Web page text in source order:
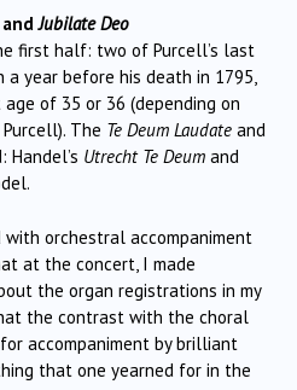
Jubilate Deo
first half: two of Purcell’s last
year before his death in 1795,
of 35 or 36 (depending on
The Te Deum Laudate and
Utrecht Te Deum and
with orchestral accompaniment
at the concert, I made
the organ registrations in my
the contrast with the choral
for accompaniment by brilliant
that one yearned for in the